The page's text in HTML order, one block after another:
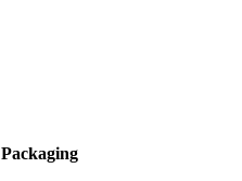
Packaging